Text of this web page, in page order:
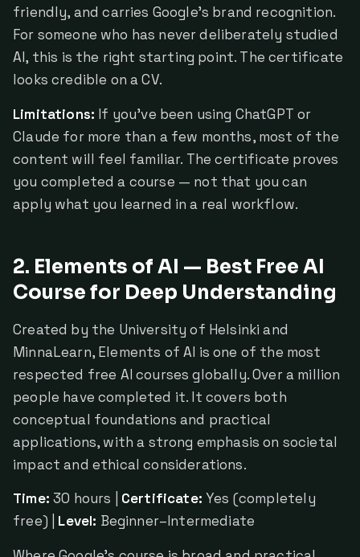
friendly, and carries Google's brand recognition.
For someone who has never deliberately studied
AI, this is the right starting point. The certificate
looks credible on a CV.
Limitations: If you've been using ChatGPT or
Claude for more than a few months, most of the
content will feel familiar. The certificate proves
you completed a course — not that you can
apply what you learned in a real workflow.
2. Elements of AI — Best Free AI
Course for Deep Understanding
Created by the University of Helsinki and
MinnaLearn, Elements of AI is one of the most
respected free AI courses globally. Over a million
people have completed it. It covers both
conceptual foundations and practical
applications, with a strong emphasis on societal
impact and ethical considerations.
Time: 30 hours | Certificate: Yes (completely
free) | Level: Beginner–Intermediate